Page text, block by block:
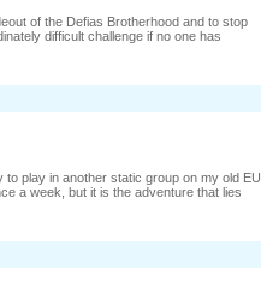
of the Defias Brotherhood and to stop
difficult challenge if no one has
play in another static group on my old EU
a week, but it is the adventure that lies